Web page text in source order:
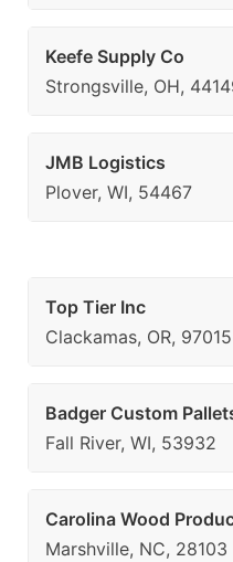
Keefe Supply Co
Strongsville, OH,
JMB Logistics
Plover, WI, 54467
Top Tier Inc
Clackamas, OR, 97015
Badger Custom
Fall River, WI, 53932
Carolina Wood
Marshville, NC, 28103